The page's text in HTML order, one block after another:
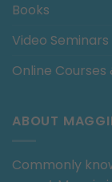
Books
Video Seminars
Online Courses
ABOUT
Commonly